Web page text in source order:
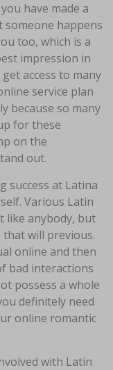
have made a
someone happens
too, which is a
impression in
access to many
service plan
because so many
for these
on the
out.
success at Latina
Various Latin
like anybody, but
will previous.
online and then
bad interactions
possess a whole
definitely need
online romantic
with Latin